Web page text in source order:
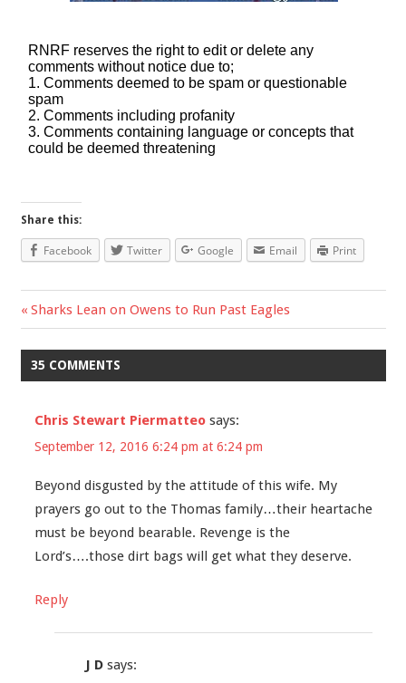
Share this:
Facebook Twitter Google Email Print
Post
navigation
Previous
Post:
Sharks Lean on Owens to Run Past Eagles
35 COMMENTS
Chris Stewart Piermatteo says:
September 12, 2016 6:24 pm at 6:24 pm
Beyond disgusted by the attitude of this wife. My
prayers go out to the Thomas family…their heartache
must be beyond bearable. Revenge is the
Lord’s….those dirt bags will get what they deserve.
Reply
J D says: